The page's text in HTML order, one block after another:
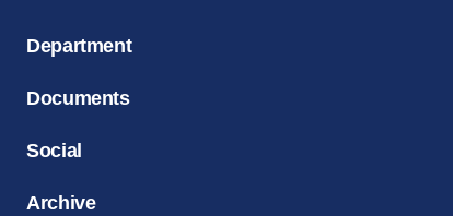
Department
Documents
Social
Archive